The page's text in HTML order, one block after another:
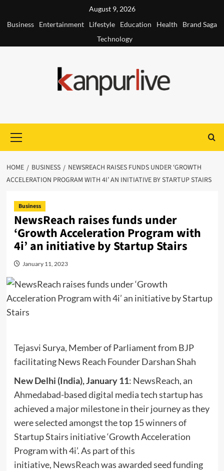
August 9, 2026
Business
Entertainment Lifestyle Education Health
Brand Saga
Technology
Menu
HOME BUSINESS
NEWSREACH RAISES FUNDS UNDER ‘GROWTH
ACCELERATION PROGRAM WITH 4I’ AN INITIATIVE BY STARTUP STAIRS
Business
NewsReach raises funds under
‘Growth Acceleration Program with
4i’ an initiative by Startup Stairs
January 11, 2023
Tejasvi Surya, Member of Parliament from BJP
facilitating News Reach Founder Darshan Shah
New Delhi (India), January 11: NewsReach, an
Ahmedabad-based digital media tech startup has
achieved a major milestone in their journey as they
were selected amongst the top 15 winners of
Startup Stairs initiative ‘Growth Acceleration
Program with 4i’. As part of this
initiative, NewsReachwas awarded seed funding